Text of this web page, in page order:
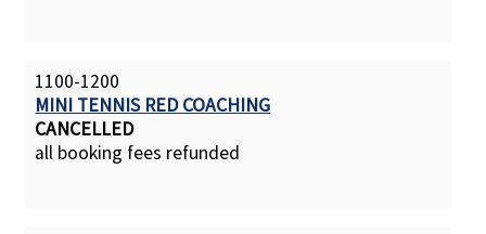
1100-1200
MINI TENNIS RED COACHING
CANCELLED
all booking fees refunded